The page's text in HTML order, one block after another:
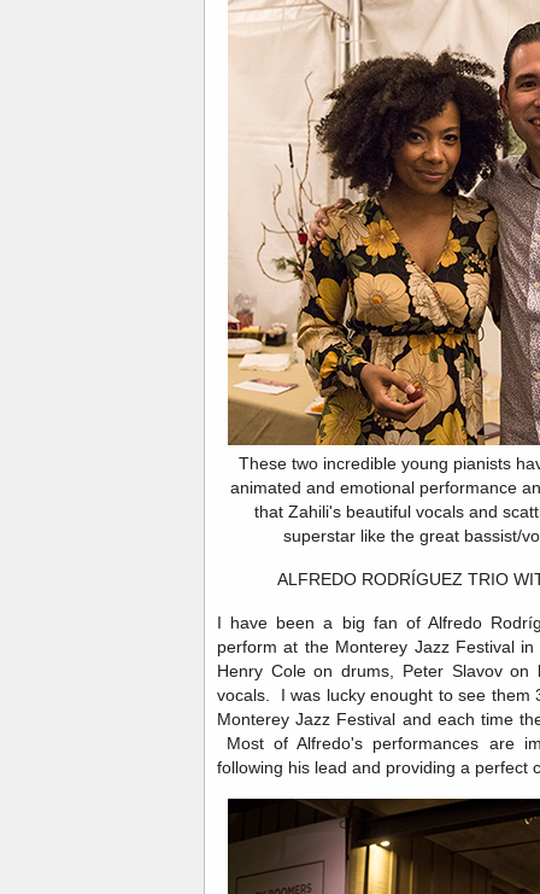
These two incredible young pianists
animated and emotional performance
that Zahili's beautiful vocals and
superstar like the great bassist/
ALFREDO RODRÍGUEZ TRIO
I have been a big fan of Alfredo
perform at the Monterey Jazz Festival
Henry Cole on drums, Peter Slavov on
vocals. I was lucky enought to see them
Monterey Jazz Festival and each time
Most of Alfredo's performances are
following his lead and providing a perfect